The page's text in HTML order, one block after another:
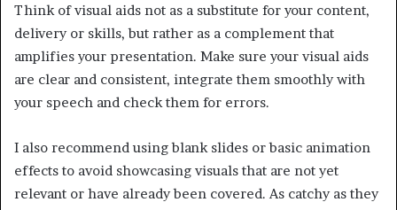
Think of visual aids not as a substitute for your content,
delivery or skills, but rather as a complement that
amplifies your presentation. Make sure your visual aids
are clear and consistent, integrate them smoothly with
your speech and check them for errors.
I also recommend using blank slides or basic animation
effects to avoid showcasing visuals that are not yet
relevant or have already been covered. As catchy as they